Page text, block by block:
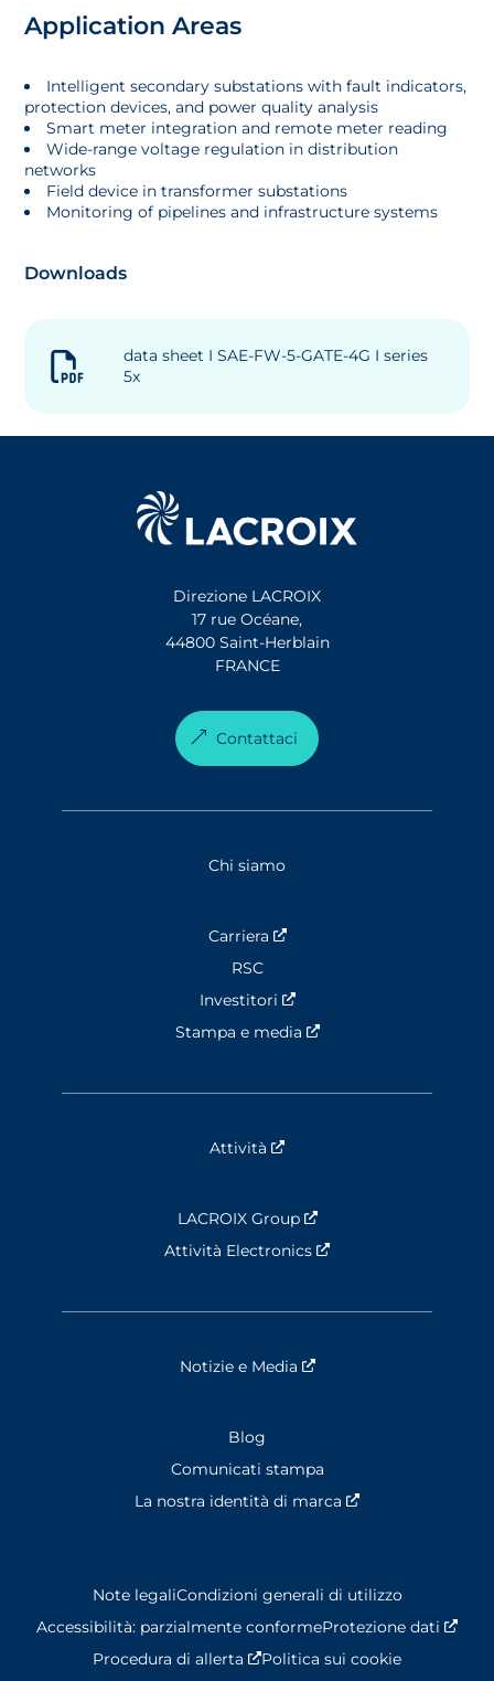
Application Areas
Intelligent secondary substations with fault indicators,
protection devices, and power quality analysis
Smart meter integration and remote meter reading
Wide-range voltage regulation in distribution
networks
Field device in transformer substations
Monitoring of pipelines and infrastructure systems
Downloads
data sheet I SAE-FW-5-GATE-4G I series
5x
Direzione LACROIX
17 rue Océane,
44800 Saint-Herblain
FRANCE
Contattaci
Chi siamo
Carriera
Nouvelle fenêtre
RSC
Investitori
Nouvelle fenêtre
Stampa e media
Nouvelle fenêtre
Attività
LACROIX Group
Nouvelle fenêtre
Attività Electronics
Notizie e Media Nouvelle fenêtre
Blog
Comunicati stampa
La nostra identità di marca
Note legaliCondizioni generali di utilizzo
Accessibilità: parzialmente conformeProtezione dati
Procedura di allerta
Nouvelle fenêtre
Politica sui cookie